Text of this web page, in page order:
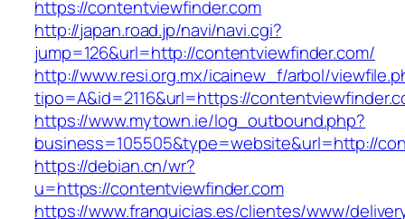
https://contentviewfinder.com
http://japan.road.jp/navi/navi.cgi?
jump=126&url=http://contentviewfinder.com/
http://www.resi.org.mx/icainew_f/arbol/
tipo=A&id=2116&url=https://
https://www.mytown.ie/log_outbound.php?
business=105505&type=website&url=http://
https://debian.cn/wr?
u=https://contentviewfinder.com
https://www.franquicias.es/clientes/www/